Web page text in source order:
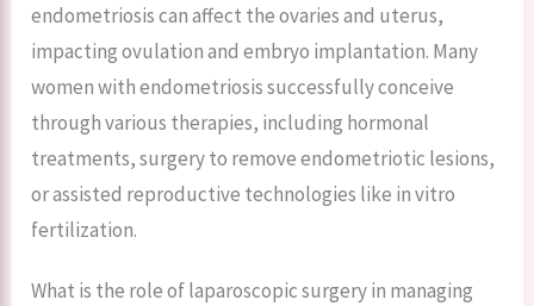
endometriosis can affect the ovaries and uterus,
impacting ovulation and embryo implantation. Many
women with endometriosis successfully conceive
through various therapies, including hormonal
treatments, surgery to remove endometriotic lesions,
or assisted reproductive technologies like in vitro
fertilization.
What is the role of laparoscopic surgery in managing